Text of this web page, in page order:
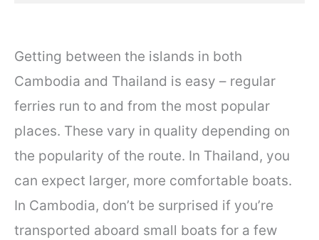
Getting between the islands in both
Cambodia and Thailand is easy – regular
ferries run to and from the most popular
places. These vary in quality depending on
the popularity of the route. In Thailand, you
can expect larger, more comfortable boats.
In Cambodia, don’t be surprised if you’re
transported aboard small boats for a few